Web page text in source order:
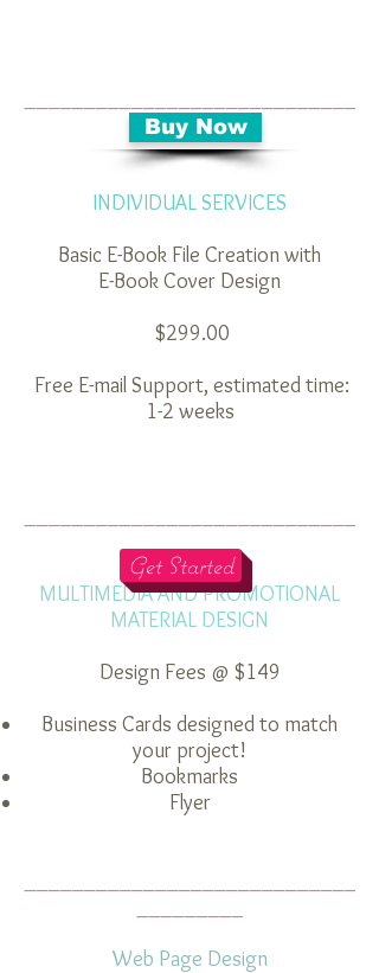
_________
INDIVIDUAL SERVICES
Basic E-Book File Creation with
E-Book Cover Design
$299.00
Free E-mail Support, estimated time:
1-2 weeks
MULTIMEDIA AND PROMOTIONAL
MATERIAL DESIGN
Design Fees @ $149
Business Cards designed to match
your project!
Bookmarks
Flyer
Web Page Design
Buy Now
Get Started